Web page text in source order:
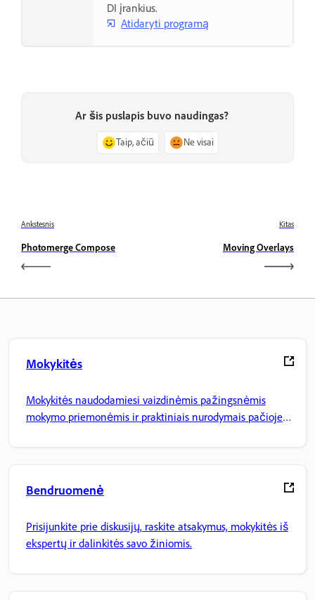
DI įrankius.
Atidaryti programą
Ar šis puslapis buvo naudingas?
Taip, ačiū Ne visai
Ankstesnis
Photomerge Compose
Kitas
Moving Overlays
Mokykitės
Mokykitės naudodamiesi vaizdinėmis pažingsnėmis
mokymo priemonėmis ir praktiniais nurodymais pačioje
Bendruomenė
Prisijunkite prie diskusijų, raskite atsakymus, mokykitės iš
ekspertų ir dalinkitės savo žiniomis.